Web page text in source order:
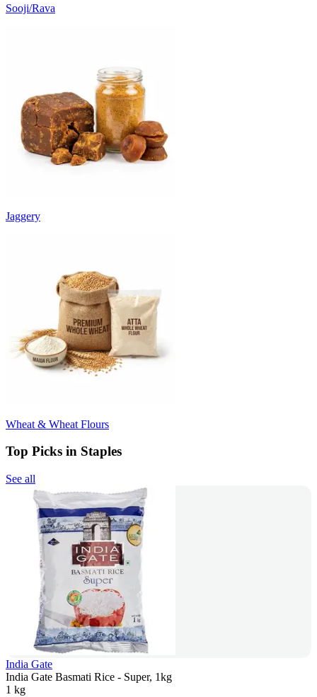
Sooji/Rava
Jaggery
Wheat & Wheat Flours
Top Picks in Staples
See all
India Gate
India Gate Basmati Rice - Super, 1kg
1 kg